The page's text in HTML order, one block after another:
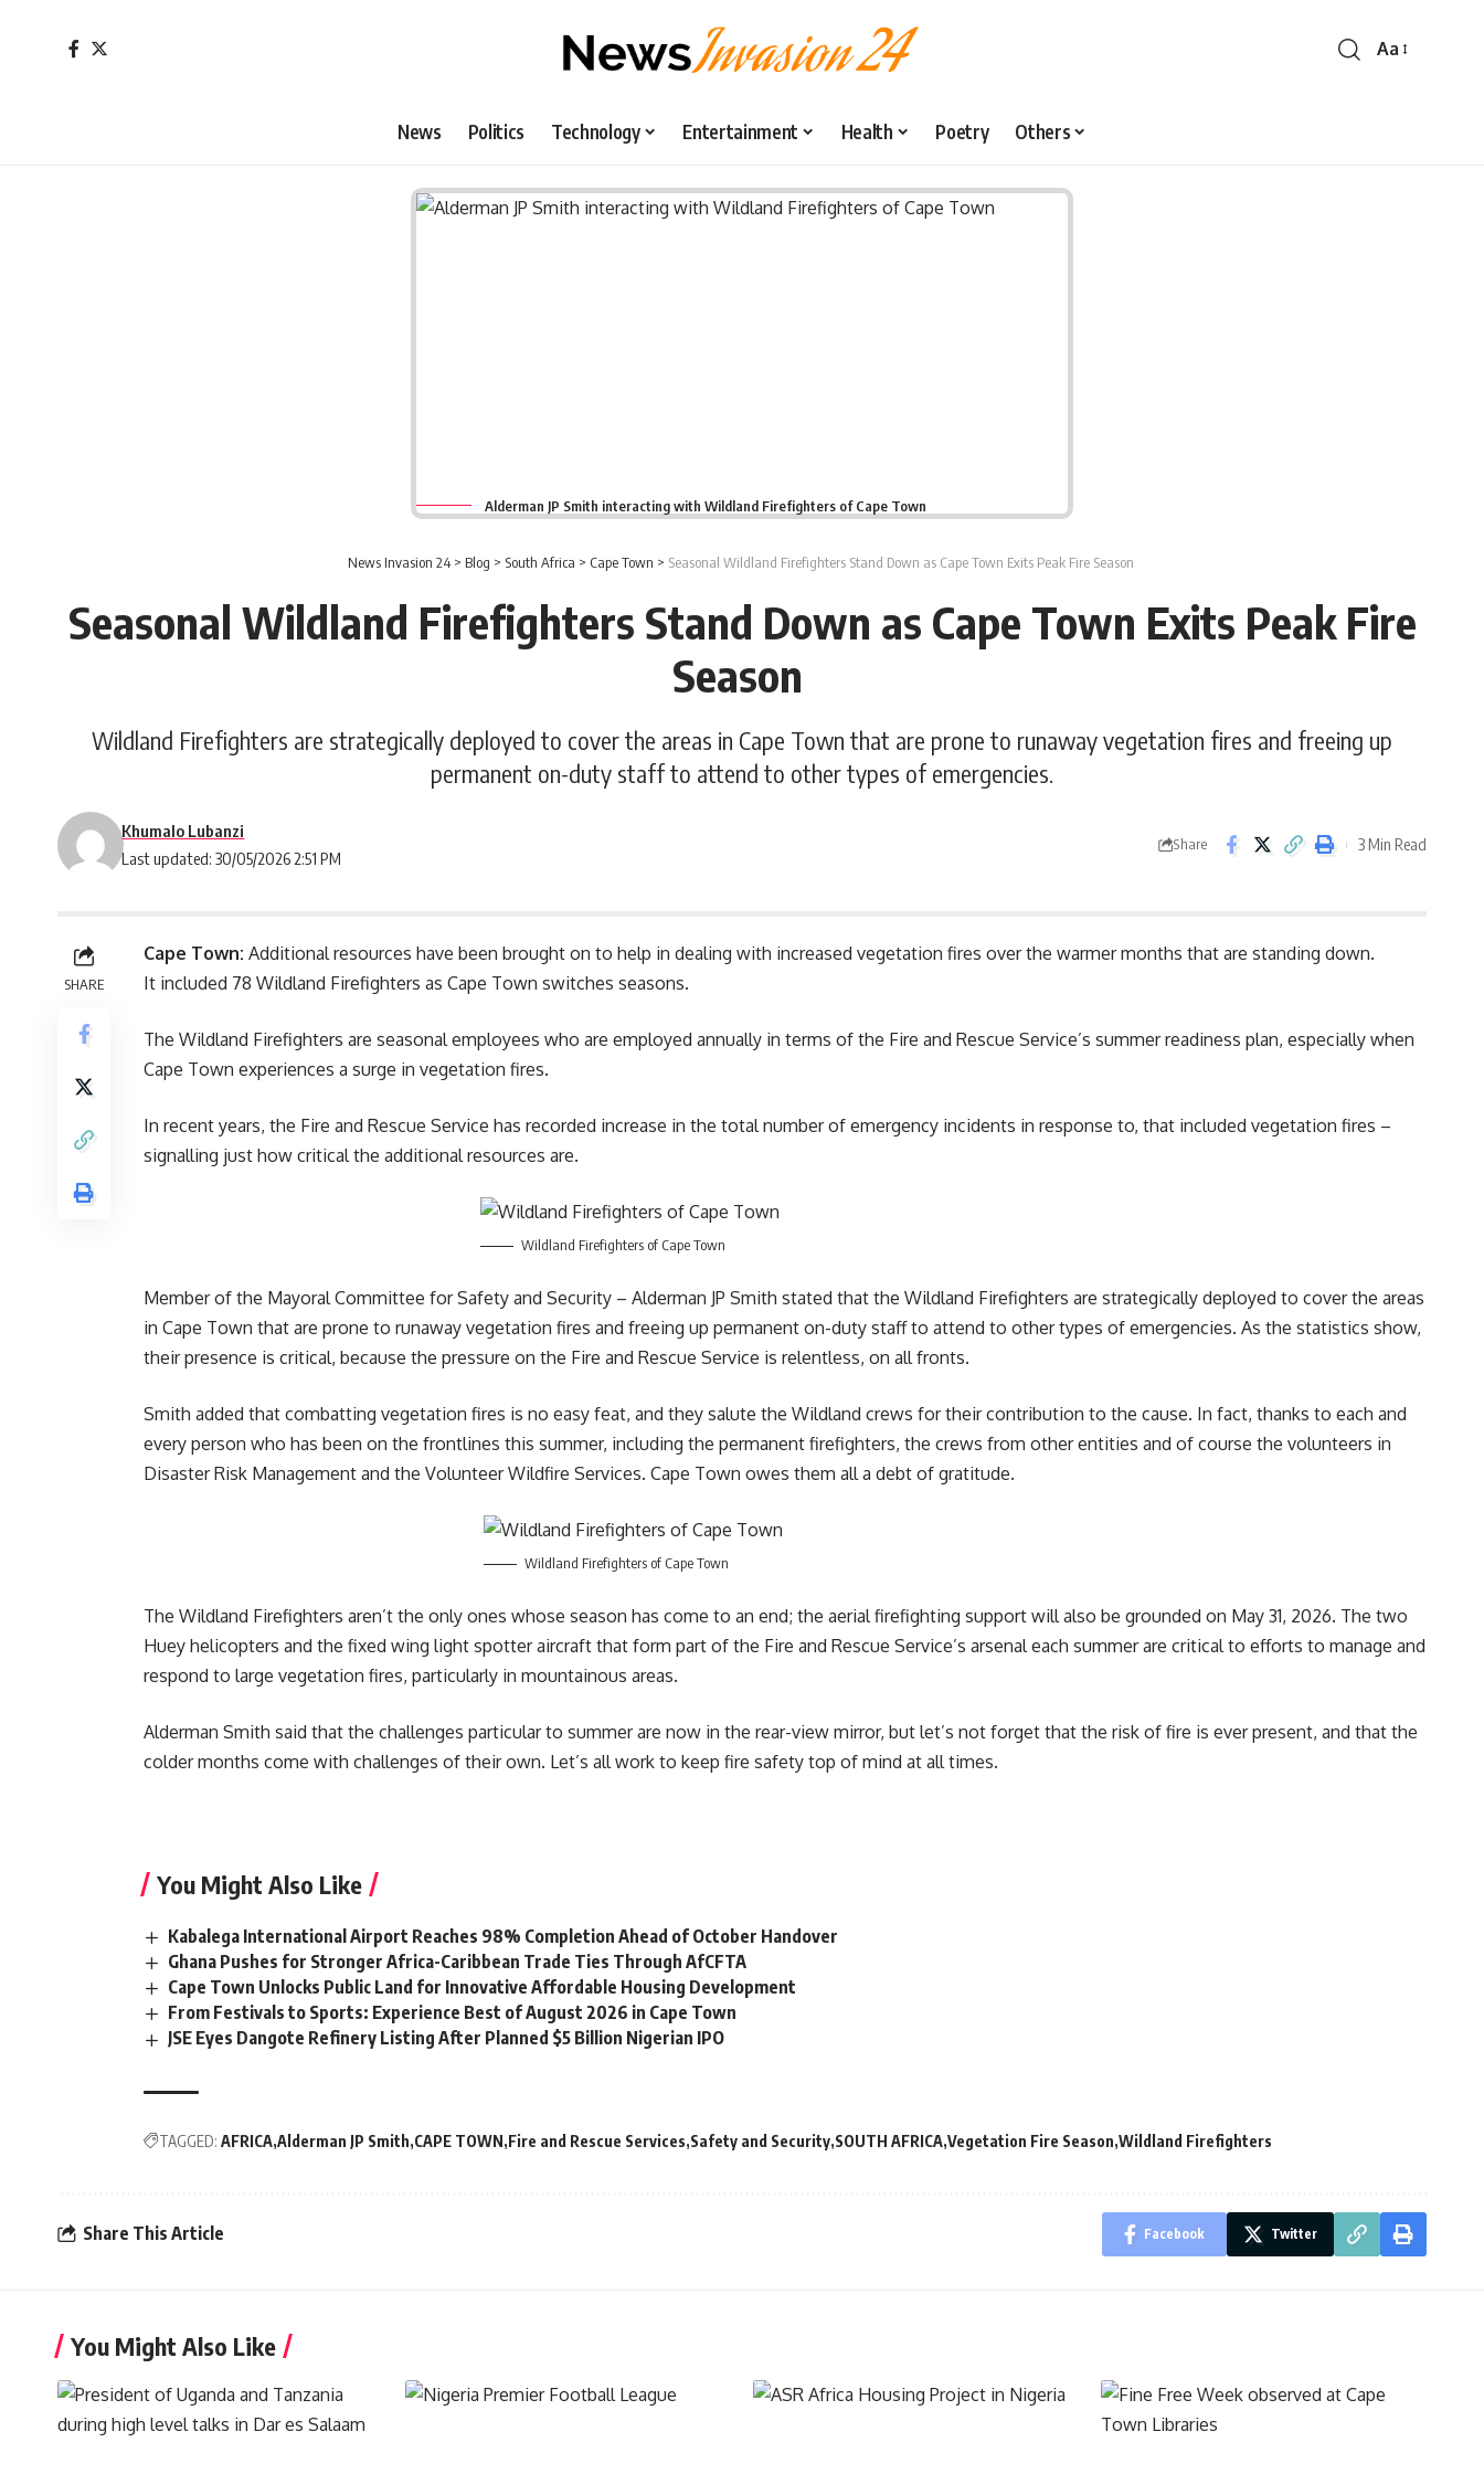
Font
Aa
News Politics Technology Entertainment Health Poetry Others
Alderman JP Smith interacting with Wildland Firefighters of Cape Town
News Invasion 24> Blog > South Africa > Cape Town > Seasonal Wildland Firefighters Stand Down as Cape Town Exits Peak Fire Season
Seasonal Wildland Firefighters Stand Down as Cape Town Exits Peak Fire
Season
Wildland Firefighters are strategically deployed to cover the areas in Cape Town that are prone to runaway vegetation fires and freeing up
permanent on-duty staff to attend to other types of emergencies.
Last updated: 30/05/2026 2:51 PM
Khumalo Lubanzi
Share 3 Min Read
SHARE
Cape Town: Additional resources have been brought on to help in dealing with increased vegetation fires over the warmer months that are standing down.
It included 78 Wildland Firefighters as Cape Town switches seasons.
The Wildland Firefighters are seasonal employees who are employed annually in terms of the Fire and Rescue Service’s summer readiness plan, especially when
Cape Town experiences a surge in vegetation fires.
In recent years, the Fire and Rescue Service has recorded increase in the total number of emergency incidents in response to, that included vegetation fires –
signalling just how critical the additional resources are.
Wildland Firefighters of Cape Town
Member of the Mayoral Committee for Safety and Security – Alderman JP Smith stated that the Wildland Firefighters are strategically deployed to cover the areas
in Cape Town that are prone to runaway vegetation fires and freeing up permanent on-duty staff to attend to other types of emergencies. As the statistics show,
their presence is critical, because the pressure on the Fire and Rescue Service is relentless, on all fronts.
Smith added that combatting vegetation fires is no easy feat, and they salute the Wildland crews for their contribution to the cause. In fact, thanks to each and
every person who has been on the frontlines this summer, including the permanent firefighters, the crews from other entities and of course the volunteers in
Disaster Risk Management and the Volunteer Wildfire Services. Cape Town owes them all a debt of gratitude.
Wildland Firefighters of Cape Town
The Wildland Firefighters aren’t the only ones whose season has come to an end; the aerial firefighting support will also be grounded on May 31, 2026. The two
Huey helicopters and the fixed wing light spotter aircraft that form part of the Fire and Rescue Service’s arsenal each summer are critical to efforts to manage and
respond to large vegetation fires, particularly in mountainous areas.
Alderman Smith said that the challenges particular to summer are now in the rear-view mirror, but let’s not forget that the risk of fire is ever present, and that the
colder months come with challenges of their own. Let’s all work to keep fire safety top of mind at all times.
You Might Also Like
Kabalega International Airport Reaches 98% Completion Ahead of October Handover
Ghana Pushes for Stronger Africa-Caribbean Trade Ties Through AfCFTA
Cape Town Unlocks Public Land for Innovative Affordable Housing Development
From Festivals to Sports: Experience Best of August 2026 in Cape Town
JSE Eyes Dangote Refinery Listing After Planned $5 Billion Nigerian IPO
TAGGED: AFRICA Alderman JP Smith CAPE TOWN Fire and Rescue Services Safety and Security SOUTH AFRICA Vegetation Fire Season Wildland Firefighters
Share This Article Facebook Twitter
You Might Also Like